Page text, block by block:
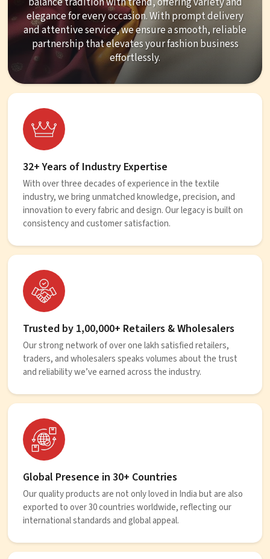
elegance for every occasion. With prompt delivery
and attentive service, we ensure a smooth, reliable
partnership that elevates your fashion business
effortlessly.
32+ Years of Industry Expertise
With over three decades of experience in the textile
industry, we bring unmatched knowledge, precision, and
innovation to every fabric and design. Our legacy is built on
consistency and customer satisfaction.
Trusted by 1,00,000+ Retailers & Wholesalers
Our strong network of over one lakh satisfied retailers,
traders, and wholesalers speaks volumes about the trust
and reliability we’ve earned across the industry.
Global Presence in 30+ Countries
Our quality products are not only loved in India but are also
exported to over 30 countries worldwide, reflecting our
international standards and global appeal.